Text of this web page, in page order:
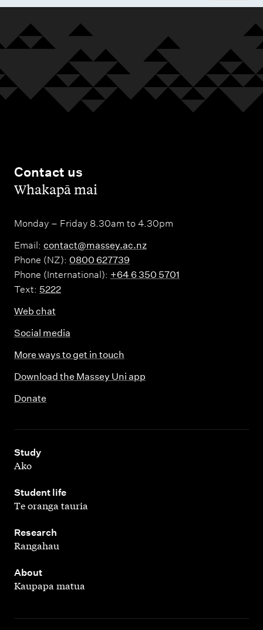
Contact us
,Whakapā mai
Monday – Friday 8.30am to 4.30pm
Email: contact@massey.ac.nz
Phone (NZ): 0800 627739
Phone (International): +64 6 350 5701
Text: 5222
Web chat
Social media
More ways to get in touch
Download the Massey Uni app
Donate
Study
,
Ako
Student life
,
Te oranga tauria
Research
,
Rangahau
About
,
Kaupapa matua